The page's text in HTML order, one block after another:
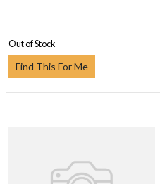
Out of Stock
Find This For Me